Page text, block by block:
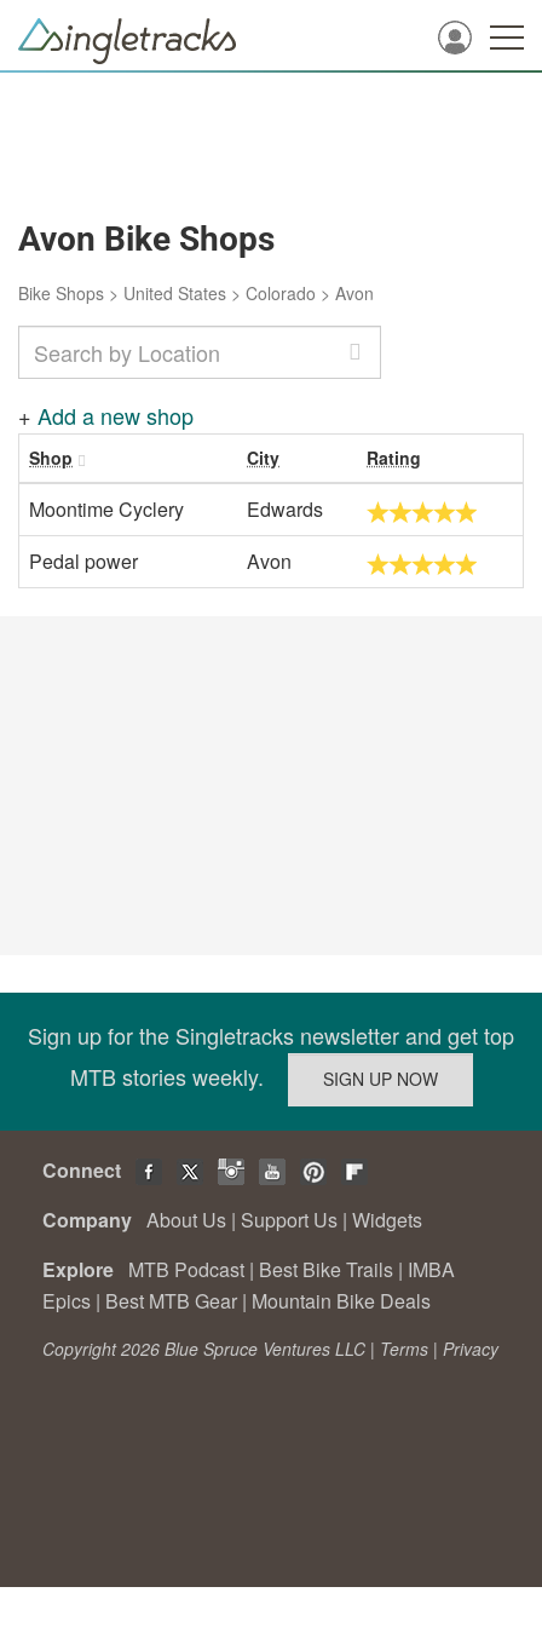
Avon Bike Shops
Bike Shops > United States > Colorado > Avon
+ Add a new shop
Shop City Rating
Moontime Cyclery
Edwards
Pedal power
Avon
Sign up for the Singletracks newsletter and get top
MTB stories weekly.
Connect
Company About Us | Support Us | Widgets
Explore MTB Podcast | Best Bike Trails | IMBA
Epics | Best MTB Gear | Mountain Bike Deals
Copyright 2026 Blue Spruce Ventures LLC | Terms | Privacy